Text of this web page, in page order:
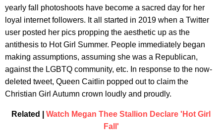
yearly fall photoshoots have become a sacred day for her
loyal internet followers. It all started in 2019 when a Twitter
user posted her pics propping the aesthetic up as the
antithesis to Hot Girl Summer. People immediately began
making assumptions, assuming she was a Republican,
against the LGBTQ community, etc. In response to the now-
deleted tweet, Queen Caitlin popped out to claim the
Christian Girl Autumn crown loudly and proudly.
Related | Watch Megan Thee Stallion Declare 'Hot Girl
Fall'